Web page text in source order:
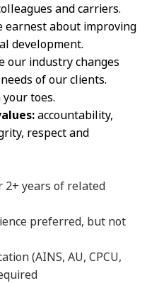
and carriers.
earnest about improving
development.
our industry changes
of our clients.
your toes.
accountability,
respect and
2+ years of related
preferred, but not
(AINS, AU, CPCU,